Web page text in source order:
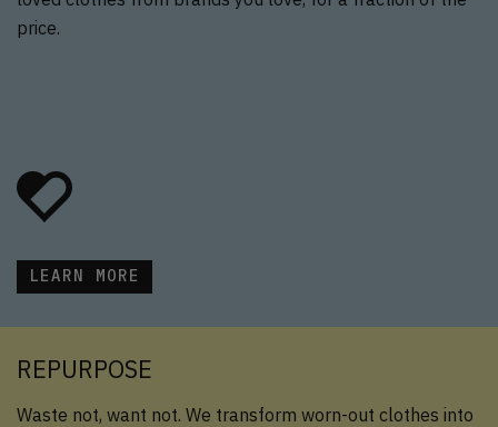
price.
LEARN MORE
REPURPOSE
Waste not, want not. We transform worn-out clothes into